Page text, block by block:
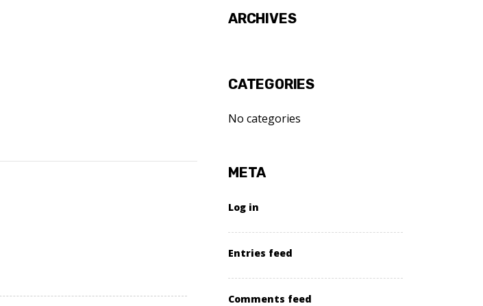
ARCHIVES
CATEGORIES
No categories
META
Log in
Entries feed
Comments feed